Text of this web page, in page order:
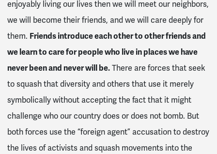
enjoyably living our lives then we will meet our neighbors,
we will become their friends, and we will care deeply for
them. Friends introduce each other to other friends and
we learn to care for people who live in places we have
never been and never will be.There are forces that seek
to squash that diversity and others that use it merely
symbolically without accepting the fact that it might
challenge who our country does or does not bomb. But
both forces use the “foreign agent” accusation to destroy
the lives of activists and squash movements into the